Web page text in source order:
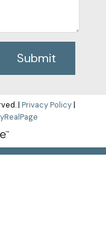
Submit
| Privacy Policy|